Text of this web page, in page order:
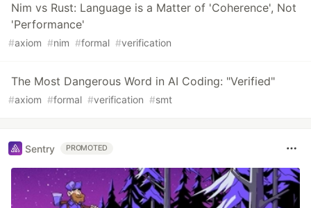
Nim vs Rust: Language is a Matter of 'Coherence', Not
'Performance'
#axiom #nim #formal #verification
The Most Dangerous Word in AI Coding: "Verified"
#axiom #formal #verification #smt
Sentry PROMOTED